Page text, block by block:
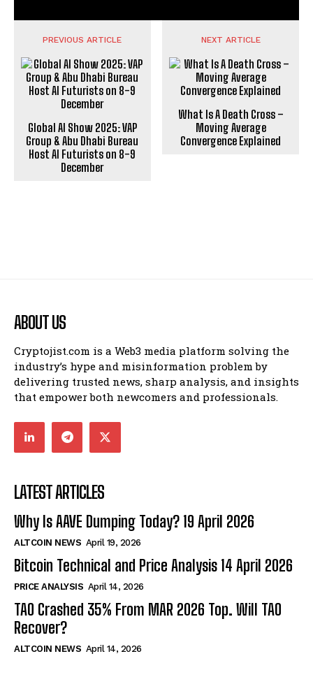
PREVIOUS ARTICLE
Global AI Show 2025: VAP
Group & Abu Dhabi Bureau
Host AI Futurists on 8-9
December
NEXT ARTICLE
What Is A Death Cross –
Moving Average
Convergence Explained
ABOUT US
Cryptojist.com is a Web3 media platform solving the
industry’s hype and misinformation problem by
delivering trusted news, sharp analysis, and insights
that empower both newcomers and professionals.
LATEST ARTICLES
Why Is AAVE Dumping Today? 19 April 2026
ALTCOIN NEWS April 19, 2026
Bitcoin Technical and Price Analysis 14 April 2026
PRICE ANALYSIS April 14, 2026
TAO Crashed 35% From MAR 2026 Top. Will TAO
Recover?
ALTCOIN NEWS April 14, 2026